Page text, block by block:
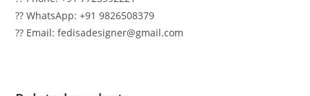
?? WhatsApp: +91 9826508379
?? Email: fedisadesigner@gmail.com